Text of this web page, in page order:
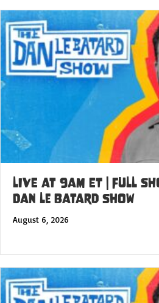
LIVE at 9am ET | FULL
Dan Le Batard Show
August 6, 2026